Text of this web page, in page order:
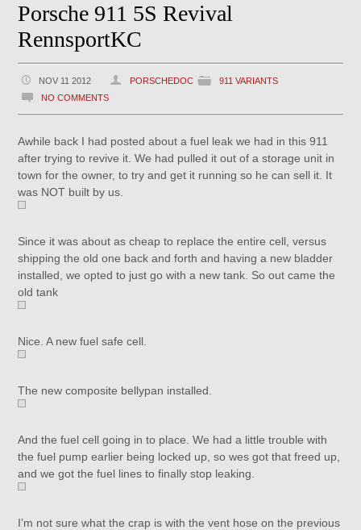
Porsche 911 5S Revival
RennsportKC
NOV 11 2012 PORSCHEDOC
911 VARIANTS
NO COMMENTS
Awhile back I had posted about a fuel leak we had in this 911
after trying to revive it. We had pulled it out of a storage unit in
town for the owner, to try and get it running so he can sell it. It
was NOT built by us.
Since it was about as cheap to replace the entire cell, versus
shipping the old one back and forth and having a new bladder
installed, we opted to just go with a new tank. So out came the
old tank
Nice. A new fuel safe cell.
The new composite bellypan installed.
And the fuel cell going in to place. We had a little trouble with
the fuel pump earlier being locked up, so wes got that freed up,
and we got the fuel lines to finally stop leaking.
I’m not sure what the crap is with the vent hose on the previous